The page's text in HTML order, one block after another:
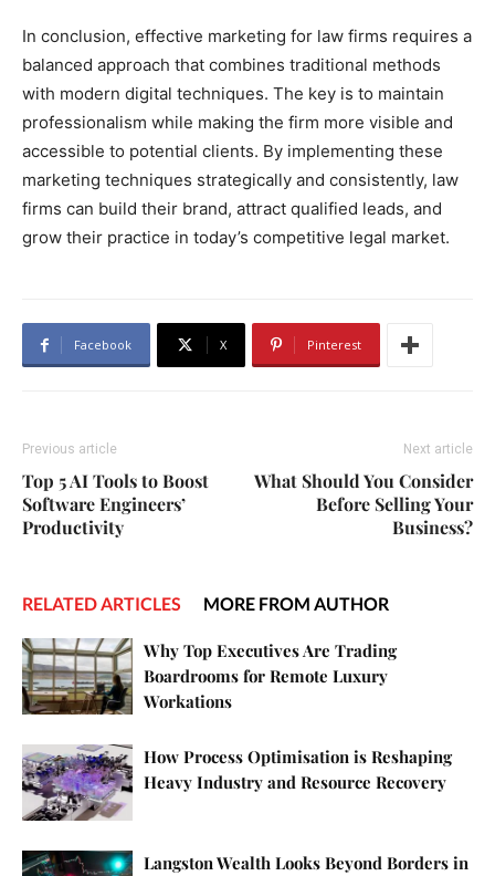
In conclusion, effective marketing for law firms requires a
balanced approach that combines traditional methods
with modern digital techniques. The key is to maintain
professionalism while making the firm more visible and
accessible to potential clients. By implementing these
marketing techniques strategically and consistently, law
firms can build their brand, attract qualified leads, and
grow their practice in today’s competitive legal market.
Facebook X Pinterest
Previous article
Top 5 AI Tools to Boost
Software Engineers’
Productivity
Next article
What Should You Consider
Before Selling Your
Business?
RELATED ARTICLES MORE FROM AUTHOR
Why Top Executives Are Trading
Boardrooms for Remote Luxury
Workations
How Process Optimisation is Reshaping
Heavy Industry and Resource Recovery
Langston Wealth Looks Beyond Borders in